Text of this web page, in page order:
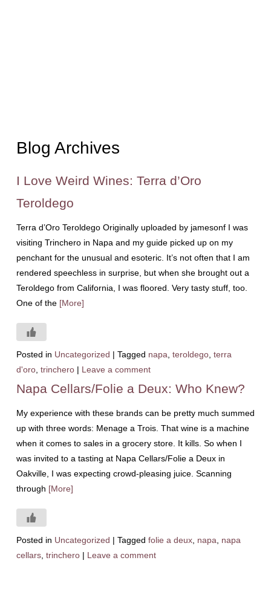
Blog Archives
I Love Weird Wines: Terra d’Oro
Teroldego
Terra d’Oro Teroldego Originally uploaded by jamesonf I was
visiting Trinchero in Napa and my guide picked up on my
penchant for the unusual and esoteric. It’s not often that I am
rendered speechless in surprise, but when she brought out a
Teroldego from California, I was floored. Very tasty stuff, too.
One of the [More]
Posted in Uncategorized | Tagged napa teroldego, terra
d'oro, trinchero | Leave a comment
Napa Cellars/Folie a Deux: Who Knew?
My experience with these brands can be pretty much summed
up with three words: Menage a Trois. That wine is a machine
when it comes to sales in a grocery store. It kills. So when I
was invited to a tasting at Napa Cellars/Folie a Deux in
Oakville, I was expecting crowd-pleasing juice. Scanning
through [More]
Posted in Uncategorized | Tagged folie a deux, napa
napa
cellars, trinchero | Leave a comment